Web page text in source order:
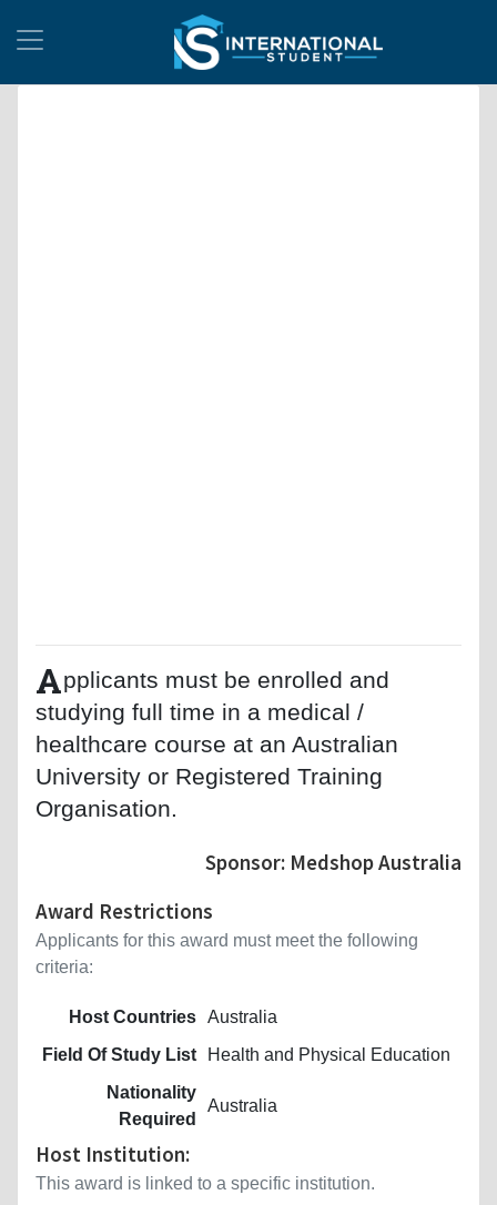
Applicants must be enrolled and
studying full time in a medical /
healthcare course at an Australian
University or Registered Training
Organisation.
Sponsor: Medshop Australia
Award Restrictions
Applicants for this award must meet the following
criteria:
Host Countries Australia
Field Of Study List
Health and Physical Education
Nationality
Required
Australia
Host Institution:
This award is linked to a specific institution.